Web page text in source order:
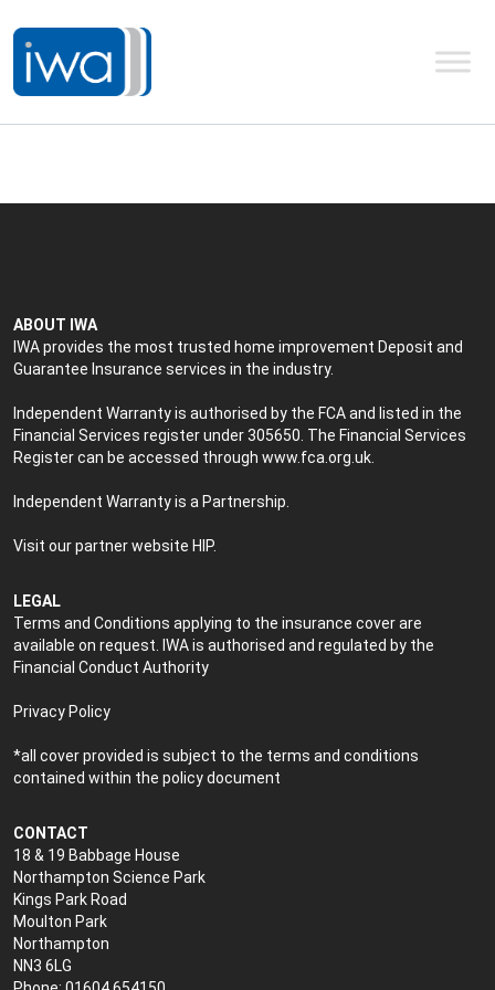
ABOUT IWA
IWA provides the most trusted home improvement Deposit and
Guarantee Insurance services in the industry.
Independent Warranty is authorised by the FCA and listed in the
Financial Services register under 305650. The Financial Services
Register can be accessed through www.fca.org.uk
Independent Warranty is a Partnership.
Visit our partner website HIP.
LEGAL
Terms and Conditions applying to the insurance cover are
available on request. IWA is authorised and regulated by the
Financial Conduct Authority
Privacy Policy
*all cover provided is subject to the terms and conditions
contained within the policy document
CONTACT
18 & 19 Babbage House
Northampton Science Park
Kings Park Road
Moulton Park
Northampton
NN3 6LG